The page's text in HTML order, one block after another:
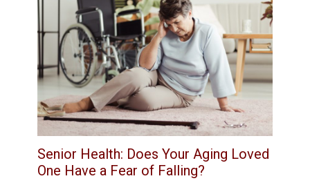
Senior Health: Does Your Aging Loved
One Have a Fear of Falling?